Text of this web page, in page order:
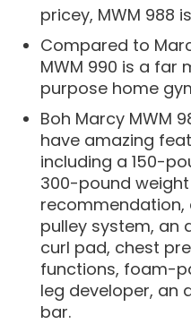
pricey, MWM 988
Compared to
MWM 990 is a far
purpose home
Boh Marcy MWM
have amazing
including a 150-
300-pound
recommendation,
pulley system, an
curl pad, chest
functions, foam-
leg developer, an
bar.